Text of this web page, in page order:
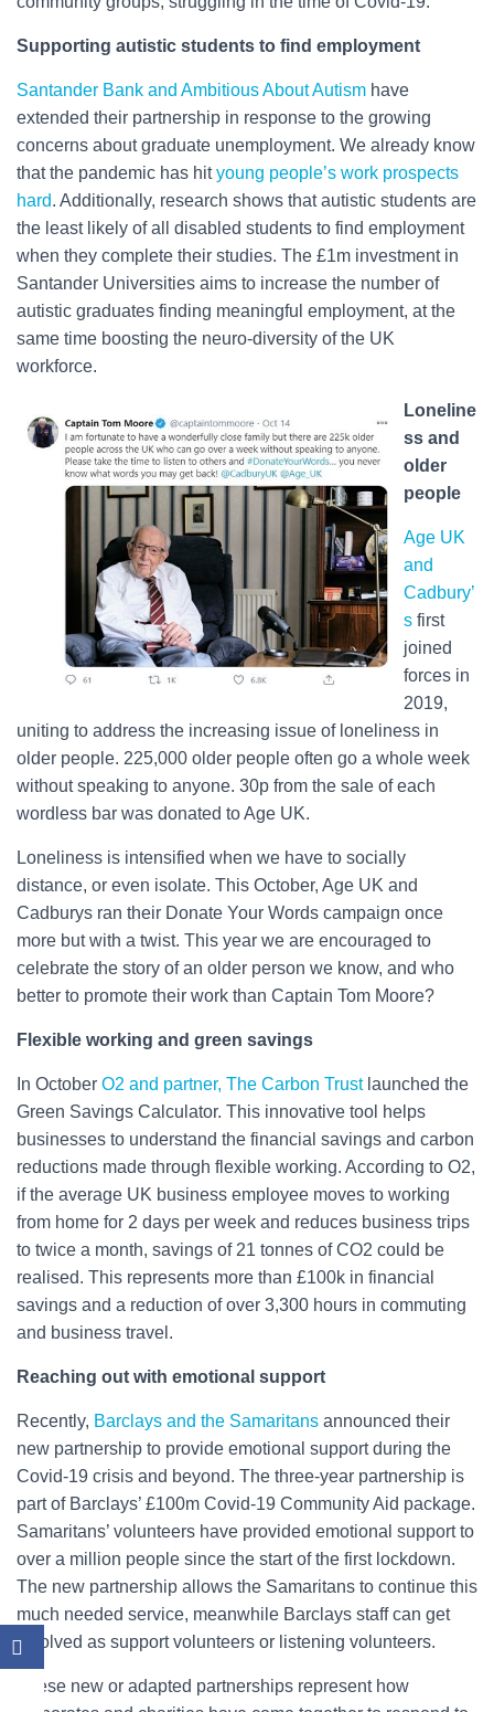
Supporting autistic students to find employment
Santander Bank and Ambitious About Autism have
extended their partnership in response to the growing
concerns about graduate unemployment. We already know
that the pandemic has hityoung people’s work prospects
hard. Additionally, research shows that autistic students are
the least likely of all disabled students to find employment
when they complete their studies. The £1m investment in
Santander Universities aims to increase the number of
autistic graduates finding meaningful employment, at the
same time boosting the neuro-diversity of the UK
workforce.
Loneline
ss and
older
people
Age UK
and
Cadbury’
s first
joined
forces in
2019,
uniting to address the increasing issue of loneliness in
older people. 225,000 older people often go a whole week
without speaking to anyone. 30p from the sale of each
wordless bar was donated to Age UK.
Loneliness is intensified when we have to socially
distance, or even isolate. This October, Age UK and
Cadburys ran their Donate Your Words campaign once
more but with a twist. This year we are encouraged to
celebrate the story of an older person we know, and who
better to promote their work than Captain Tom Moore?
Flexible working and green savings
In October O2 and partner, The Carbon Trustlaunched the
Green Savings Calculator. This innovative tool helps
businesses to understand the financial savings and carbon
reductions made through flexible working. According to O2,
if the average UK business employee moves to working
from home for 2 days per week and reduces business trips
to twice a month, savings of 21 tonnes of CO2 could be
realised. This represents more than £100k in financial
savings and a reduction of over 3,300 hours in commuting
and business travel.
Reaching out with emotional support
Recently, Barclays and the Samaritans announced their
new partnership to provide emotional support during the
Covid-19 crisis and beyond. The three-year partnership is
part of Barclays’ £100m Covid-19 Community Aid package.
Samaritans’ volunteers have provided emotional support to
over a million people since the start of the first lockdown.
The new partnership allows the Samaritans to continue this
much needed service, meanwhile Barclays staff can get
involved as support volunteers or listening volunteers.
These new or adapted partnerships represent how